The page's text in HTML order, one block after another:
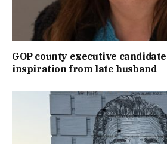
GOP county executive
inspiration from late husband